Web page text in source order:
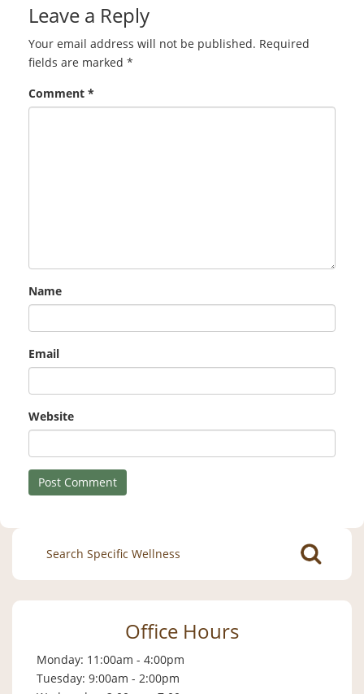
Leave a Reply
Your email address will not be published. Required
fields are marked *
Comment *
Name
Email
Website
Search
for:
Office Hours
Monday: 11:00am - 4:00pm
Tuesday: 9:00am - 2:00pm